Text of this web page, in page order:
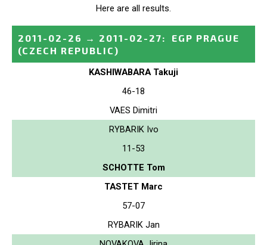
Here are all results.
2011-02-26 → 2011-02-27:
EGP PRAGUE
(CZECH REPUBLIC)
KASHIWABARA Takuji
46-18
VAES Dimitri
RYBARIK Ivo
11-53
SCHOTTE Tom
TASTET Marc
57-07
RYBARIK Jan